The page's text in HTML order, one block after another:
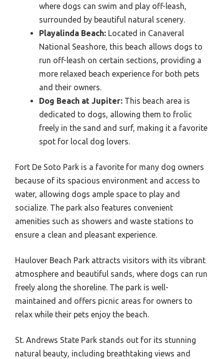
where dogs can swim and play off-leash,
surrounded by beautiful natural scenery.
Playalinda Beach: Located in Canaveral
National Seashore, this beach allows dogs to
run off-leash on certain sections, providing a
more relaxed beach experience for both pets
and their owners.
Dog Beach at Jupiter: This beach area is
dedicated to dogs, allowing them to frolic
freely in the sand and surf, making it a favorite
spot for local dog lovers.
Fort De Soto Park is a favorite for many dog owners
because of its spacious environment and access to
water, allowing dogs ample space to play and
socialize. The park also features convenient
amenities such as showers and waste stations to
ensure a clean and pleasant experience.
Haulover Beach Park attracts visitors with its vibrant
atmosphere and beautiful sands, where dogs can run
freely along the shoreline. The park is well-
maintained and offers picnic areas for owners to
relax while their pets enjoy the beach.
St. Andrews State Park stands out for its stunning
natural beauty, including breathtaking views and